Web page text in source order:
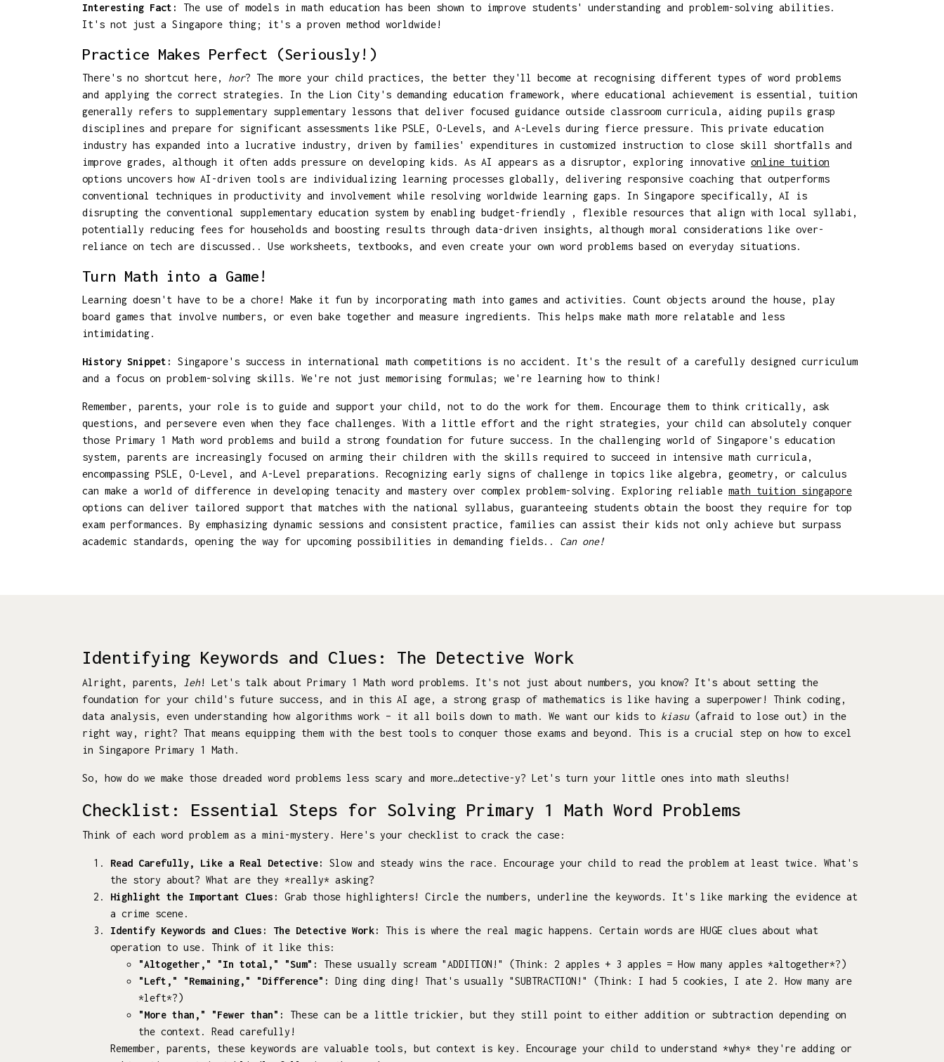
Interesting Fact:
The use of models in math education has been shown to improve students' understanding and problem-solving abilities.
It's not just a Singapore thing; it's a proven method worldwide!
Practice Makes Perfect (Seriously!)
There's no shortcut here, hor? The more your child practices, the better they'll become at recognising different types of word problems
and applying the correct strategies. In the Lion City's demanding education framework, where educational achievement is essential, tuition
generally refers to supplementary supplementary lessons that deliver focused guidance outside classroom curricula, aiding pupils grasp
disciplines and prepare for significant assessments like PSLE, O-Levels, and A-Levels during fierce pressure. This private education
industry has expanded into a lucrative industry, driven by families' expenditures in customized instruction to close skill shortfalls and
improve grades, although it often adds pressure on developing kids. As AI appears as a disruptor, exploring innovative online tuition
options uncovers how AI-driven tools are individualizing learning processes globally, delivering responsive coaching that outperforms
conventional techniques in productivity and involvement while resolving worldwide learning gaps. In Singapore specifically, AI is
disrupting the conventional supplementary education system by enabling budget-friendly , flexible resources that align with local syllabi,
potentially reducing fees for households and boosting results through data-driven insights, although moral considerations like over-
reliance on tech are discussed.. Use worksheets, textbooks, and even create your own word problems based on everyday situations.
Turn Math into a Game!
Learning doesn't have to be a chore! Make it fun by incorporating math into games and activities. Count objects around the house, play
board games that involve numbers, or even bake together and measure ingredients. This helps make math more relatable and less
intimidating.
History Snippet:
Singapore's success in international math competitions is no accident. It's the result of a carefully designed curriculum
and a focus on problem-solving skills. We're not just memorising formulas; we're learning how to think!
Remember, parents, your role is to guide and support your child, not to do the work for them. Encourage them to think critically, ask
questions, and persevere even when they face challenges. With a little effort and the right strategies, your child can absolutely conquer
those Primary 1 Math word problems and build a strong foundation for future success. In the challenging world of Singapore's education
system, parents are increasingly focused on arming their children with the skills required to succeed in intensive math curricula,
encompassing PSLE, O-Level, and A-Level preparations. Recognizing early signs of challenge in topics like algebra, geometry, or calculus
can make a world of difference in developing tenacity and mastery over complex problem-solving. Exploring reliable math tuition singapore
options can deliver tailored support that matches with the national syllabus, guaranteeing students obtain the boost they require for top
exam performances. By emphasizing dynamic sessions and consistent practice, families can assist their kids not only achieve but surpass
academic standards, opening the way for upcoming possibilities in demanding fields.. Can one!
Identifying Keywords and Clues: The Detective Work
Alright, parents, leh! Let's talk about Primary 1 Math word problems. It's not just about numbers, you know? It's about setting the
foundation for your child's future success, and in this AI age, a strong grasp of mathematics is like having a superpower! Think coding,
data analysis, even understanding how algorithms work – it all boils down to math. We want our kids to kiasu(afraid to lose out) in the
right way, right? That means equipping them with the best tools to conquer those exams and beyond. This is a crucial step on how to excel
in Singapore Primary 1 Math.
So, how do we make those dreaded word problems less scary and more…detective-y? Let's turn your little ones into math sleuths!
Checklist: Essential Steps for Solving Primary 1 Math Word Problems
Think of each word problem as a mini-mystery. Here's your checklist to crack the case:
Read Carefully, Like a Real Detective:
Slow and steady wins the race. Encourage your child to read the problem at least twice. What's
the story about? What are they *really* asking?
Highlight the Important Clues:
Grab those highlighters! Circle the numbers, underline the keywords. It's like marking the evidence at
a crime scene.
Identify Keywords and Clues: The Detective Work:
This is where the real magic happens. Certain words are HUGE clues about what
operation to use. Think of it like this:
"Altogether," "In total," "Sum":
These usually scream "ADDITION!" (Think: 2 apples + 3 apples = How many apples *altogether*?)
"Left," "Remaining," "Difference":
Ding ding ding! That's usually "SUBTRACTION!" (Think: I had 5 cookies, I ate 2. How many are
*left*?)
"More than," "Fewer than":
These can be a little trickier, but they still point to either addition or subtraction depending on
the context. Read carefully!
Remember, parents, these keywords are valuable tools, but context is key. Encourage your child to understand *why* they're adding or